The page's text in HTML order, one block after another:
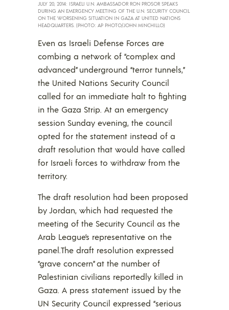
JULY 20, 2014: ISRAELI U.N. AMBASSADOR RON PROSOR SPEAKS
DURING AN EMERGENCY MEETING OF THE U.N. SECURITY COUNCIL
ON THE WORSENING SITUATION IN GAZA AT UNITED NATIONS
HEADQUARTERS. (PHOTO: AP PHOTO/JOHN MINCHILLO)
Even as Israeli Defense Forces are
combing a network of “complex and
advanced” underground “terror tunnels,”
the United Nations Security Council
called for an immediate halt to fighting
in the Gaza Strip. At an emergency
session Sunday evening, the council
opted for the statement instead of a
draft resolution that would have called
for Israeli forces to withdraw from the
territory.
The draft resolution had been proposed
by Jordan, which had requested the
meeting of the Security Council as the
Arab League’s representative on the
panel.The draft resolution expressed
“grave concern” at the number of
Palestinian civilians reportedly killed in
Gaza. A press statement issued by the
UN Security Council expressed “serious